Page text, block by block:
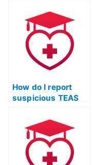
TEAS exam
services?
How do I report
suspicious TEAS
the appropriate
authorities?